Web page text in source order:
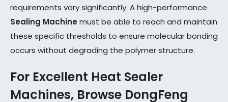
requirements vary significantly. A high-performance
Sealing Machinemust be able to reach and maintain
these specific thresholds to ensure molecular bonding
occurs without degrading the polymer structure.
For Excellent Heat Sealer
Machines, Browse DongFeng